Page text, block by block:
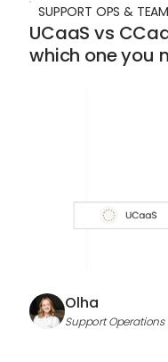
SUPPORT OPS &
UCaaS vs
which one you
Olha
Support